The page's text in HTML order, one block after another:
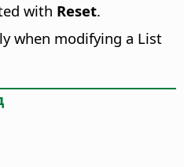
with Reset.
when modifying a List